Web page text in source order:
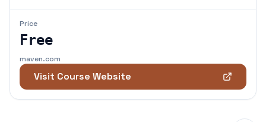
Price
Free
maven.com
Visit Course Website